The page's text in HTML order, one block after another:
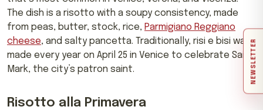
NEWSLETTER
The dish is a risotto with a soupy consistency, made
from peas, butter, stock, rice, Parmigiano Reggiano
cheese, and salty pancetta. Traditionally, risi e bisi was
made every year on April 25 in Venice to celebrate Saint
Mark, the city’s patron saint.
Risotto alla Primavera